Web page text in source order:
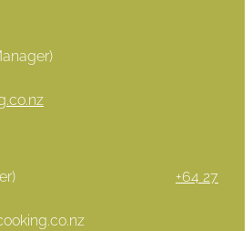
Manager) +64 27